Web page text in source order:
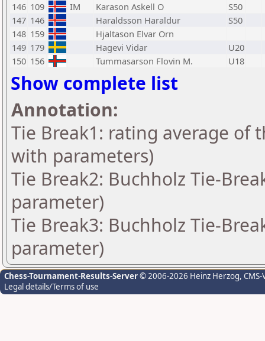
146 109 IM Karason Askell O
S50
147 146 Haraldsson Haraldur
S50
148 159
Hjaltason Elvar Orn
149 179 Hagevi Vidar
U20
150 156 Tummasarson Flovin M. U18
Show complete list
Annotation:
Tie Break1: rating average of
with parameters)
Tie Break2: Buchholz Tie-
parameter)
Tie Break3: Buchholz Tie-
parameter)
Chess-Tournament-Results-Server© 2006-2026 Heinz Herzog,
Legal details/Terms of use